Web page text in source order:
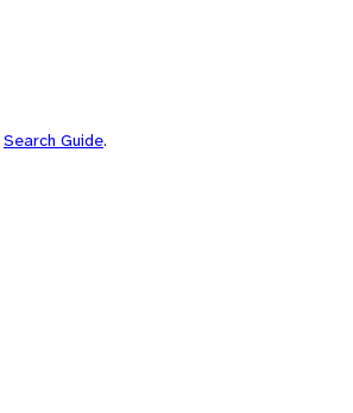
Search Guide.